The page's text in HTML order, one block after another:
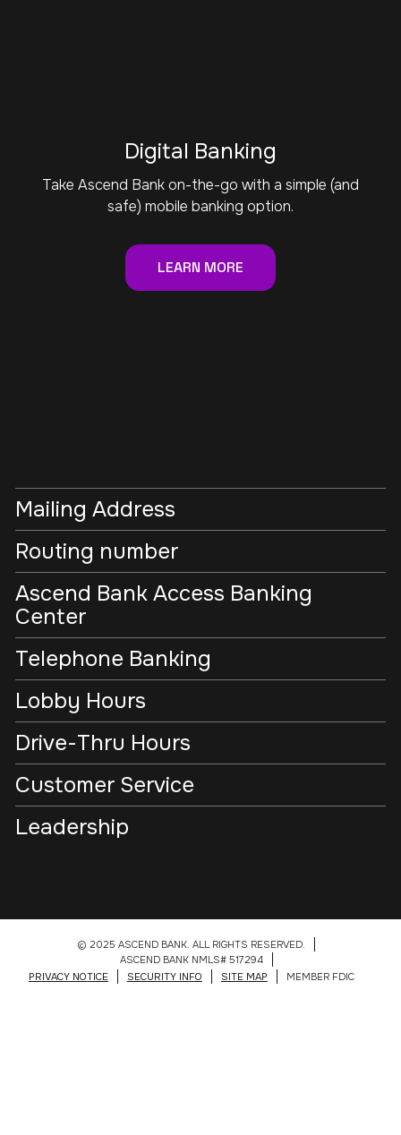
Digital Banking
Take Ascend Bank on-the-go with a simple (and
safe) mobile banking option.
LEARN MORE
Mailing Address
Routing number
Ascend Bank Access Banking
Center
Telephone Banking
Lobby Hours
Drive-Thru Hours
Customer Service
Leadership
© 2025 ASCEND BANK. ALL RIGHTS RESERVED.
ASCEND BANK NMLS# 517294
PRIVACY NOTICE
SECURITY INFO SITE MAP MEMBER FDIC